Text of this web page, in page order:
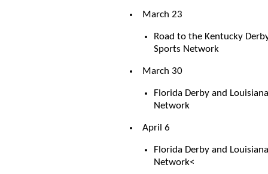
March 23
Road to the Kentucky
Sports Network
March 30
Florida Derby and
Network
April 6
Florida Derby and
Network<